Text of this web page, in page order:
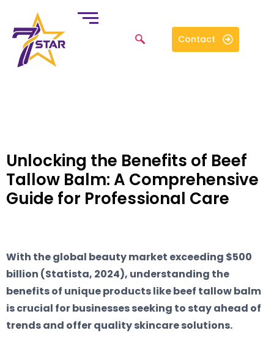
Contact
Unlocking the Benefits of Beef
Tallow Balm: A Comprehensive
Guide for Professional Care
With the global beauty market exceeding $500
billion (Statista, 2024), understanding the
benefits of unique products like beef tallow balm
is crucial for businesses seeking to stay ahead of
trends and offer quality skincare solutions.